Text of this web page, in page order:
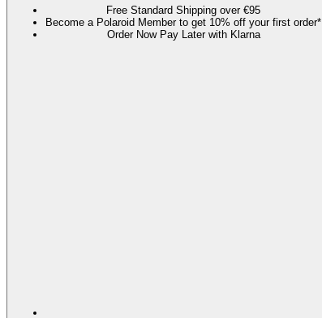
Free Standard Shipping over €95
Become a Polaroid Member to get 10% off your first order*
Order Now Pay Later with Klarna